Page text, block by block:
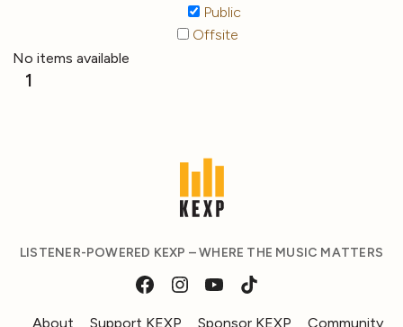
Public
Offsite
No items available
1
LISTENER-POWERED KEXP – WHERE THE MUSIC MATTERS
About Support KEXP Sponsor KEXP Community